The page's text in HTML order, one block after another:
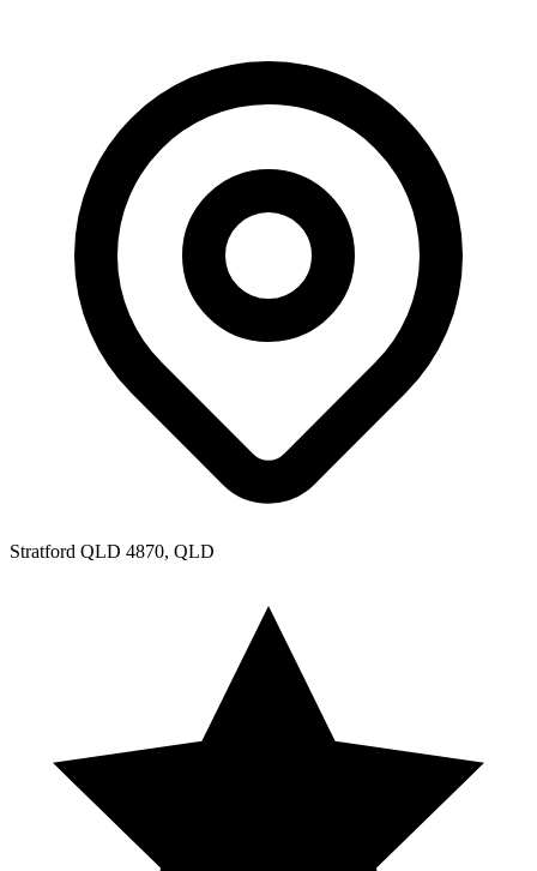
Stratford QLD 4870, QLD